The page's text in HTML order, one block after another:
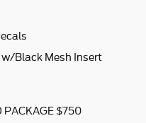
w/Black Mesh Insert
PACKAGE $750